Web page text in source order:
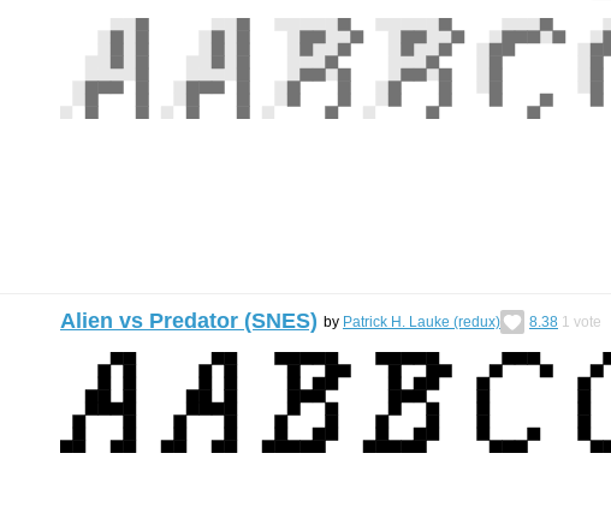
Alien vs Predator (SNES) by Patrick H. Lauke (redux) 8.38 1 vote